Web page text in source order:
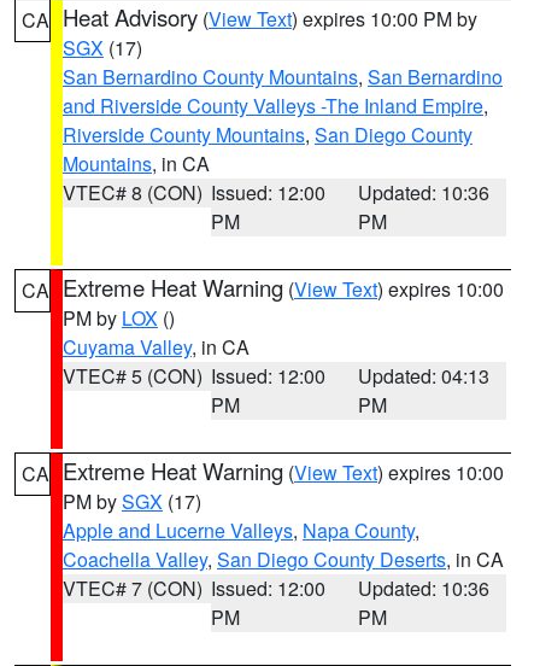
CA Heat Advisory (View Text) expires 10:00 PM by
SGX (17)
San Bernardino County Mountains, San Bernardino
and Riverside County Valleys -The Inland Empire,
Riverside County Mountains, San Diego County
Mountains, in CA
VTEC# 8 (CON) Issued: 12:00
PM
Updated: 10:36
PM
CA Extreme Heat Warning (View Text) expires 10:00
PM by LOX ()
Cuyama Valley, in CA
VTEC# 5 (CON) Issued: 12:00
PM
Updated: 04:13
PM
CA Extreme Heat Warning (View Text) expires 10:00
PM bySGX (17)
Apple and Lucerne Valleys, Napa County,
Coachella Valley, San Diego County Deserts, in CA
VTEC# 7 (CON) Issued: 12:00
PM
Updated: 10:36
PM